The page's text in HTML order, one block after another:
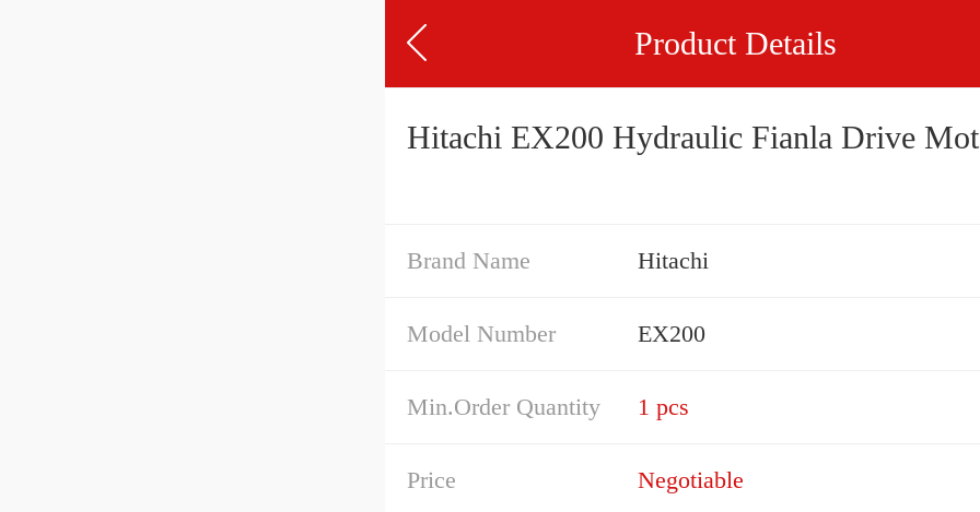
Product Details
Hitachi EX200 Hydraulic Fianla Drive
Brand Name Hitachi
Model Number EX200
Min.Order Quantity 1 pcs
Price Negotiable